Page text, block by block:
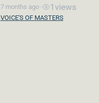
7 months ago 1views
VOICE'S OF MASTERS